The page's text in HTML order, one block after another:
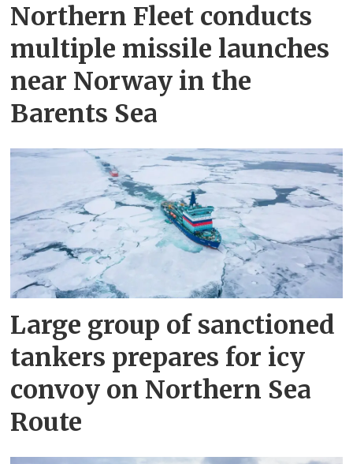
Northern Fleet conducts
multiple missile launches
near Norway in the
Barents Sea
Large group of sanctioned
tankers prepares for icy
convoy on Northern Sea
Route